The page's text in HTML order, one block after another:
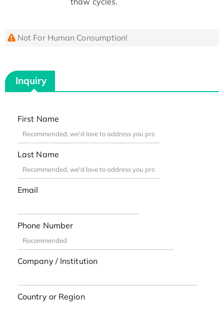
Not For Human Consumption!
Inquiry
First Name
Last Name
Email
Phone Number
Company / Institution
Country or Region